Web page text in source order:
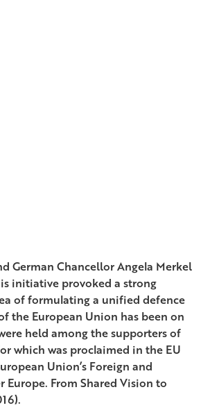
German Chancellor Angela Merkel
initiative provoked a strong
of formulating a unified defence
the European Union has been on
held among the supporters of
which was proclaimed in the EU
Union’s Foreign and
From Shared Vision to